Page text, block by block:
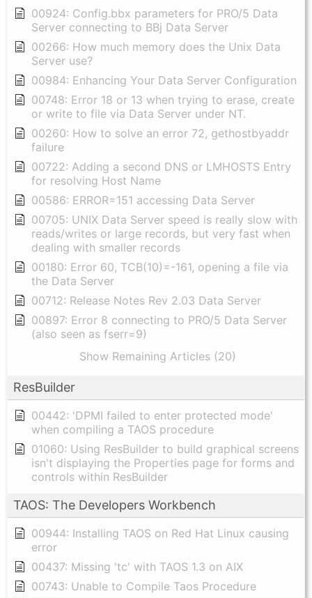
00924: Config.bbx parameters for PRO/5 Data
Server connecting to BBj Data Server
00266: How much memory does the Unix Data
Server use?
00984: Enhancing Your Data Server Configuration
00748: Error 18 or 13 when trying to erase, create
or write to file via Data Server under NT.
00260: How to solve an error 72, gethostbyaddr
failure
00722: Adding a second DNS or LMHOSTS Entry
for resolving Host Name
00586: ERROR=151 accessing Data Server
00705: UNIX Data Server speed is really slow with
reads/writes or large records, but very fast when
dealing with smaller records
00180: Error 60, TCB(10)=-161, opening a file via
the Data Server
00712: Release Notes Rev 2.03 Data Server
00897: Error 8 connecting to PRO/5 Data Server
(also seen as fserr=9)
Show Remaining Articles (20)
ResBuilder
00442: 'DPMI failed to enter protected mode'
when compiling a TAOS procedure
01060: Using ResBuilder to build graphical screens
isn't displaying the Properties page for forms and
controls within ResBuilder
TAOS: The Developers Workbench
00944: Installing TAOS on Red Hat Linux causing
error
00437: Missing 'tc' with TAOS 1.3 on AIX
00743: Unable to Compile Taos Procedure